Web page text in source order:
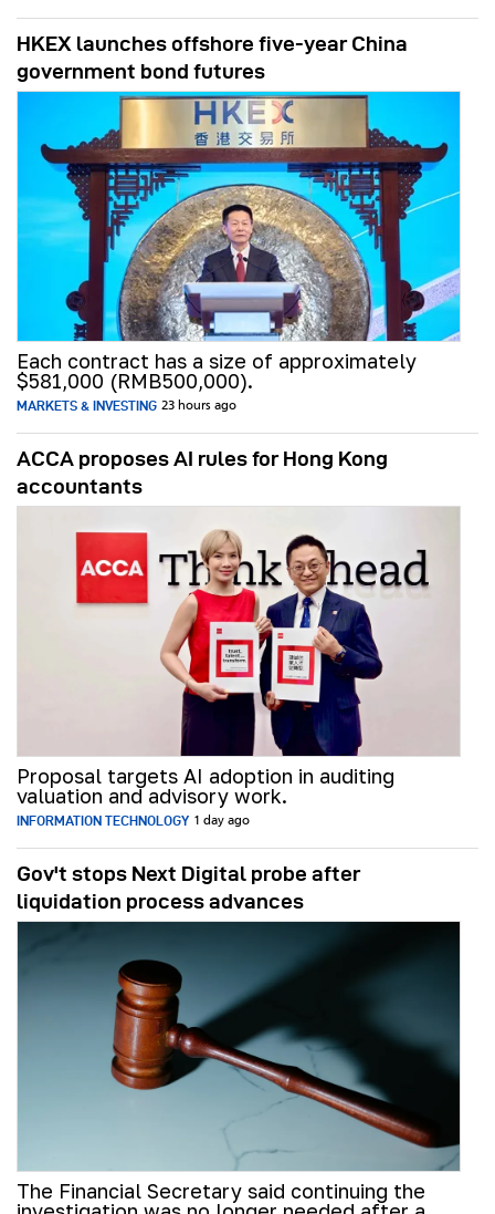
HKEX launches offshore five-year China
government bond futures
Each contract has a size of approximately
$581,000 (RMB500,000).
MARKETS & INVESTING 23 hours ago
ACCA proposes AI rules for Hong Kong
accountants
Proposal targets AI adoption in auditing
valuation and advisory work.
INFORMATION TECHNOLOGY 1 day ago
Gov't stops Next Digital probe after
liquidation process advances
The Financial Secretary said continuing the